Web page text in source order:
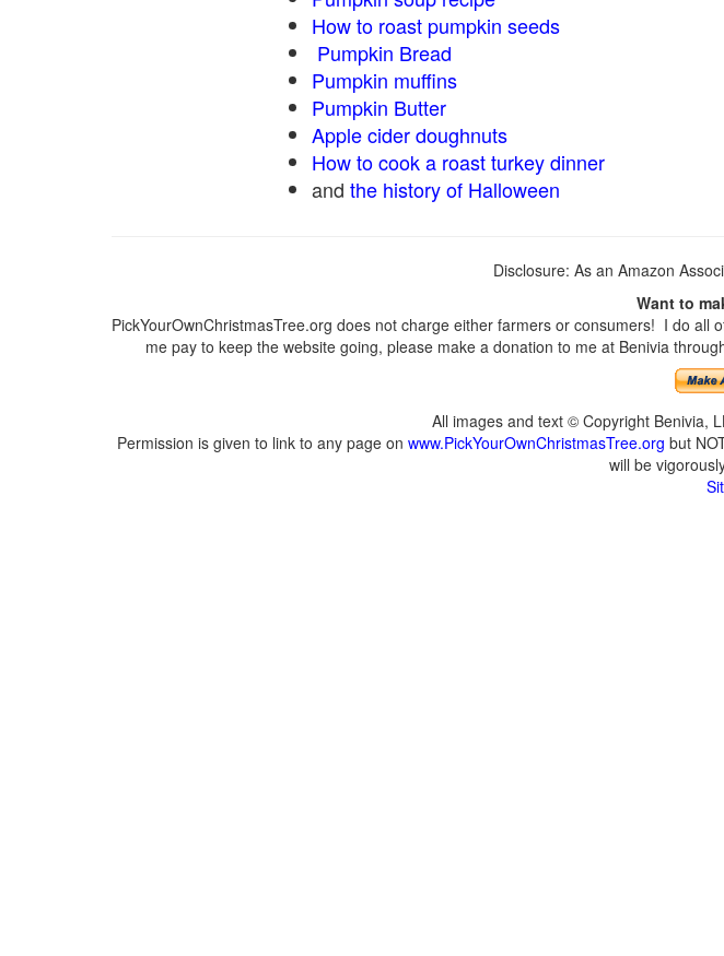
How to roast pumpkin seeds
Pumpkin Bread
Pumpkin muffins
Pumpkin Butter
Apple cider doughnuts
How to cook a roast turkey dinner
and the history of Halloween
Disclosure: As an Amazon
Want to
PickYourOwnChristmasTree.org does not charge either farmers or consumers! I do
me pay to keep the website going, please make a donation to me at Benivia
All images and text © Copyright Benivia,
Permission is given to link to any page on www.PickYourOwnChristmasTree.org but
will be